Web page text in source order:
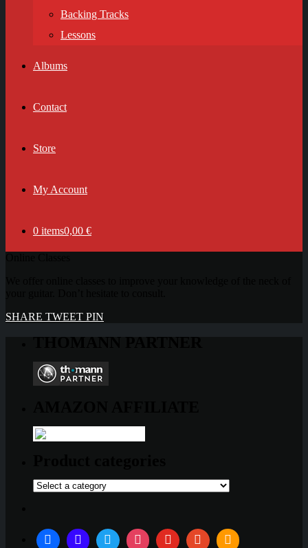
Backing Tracks
Lessons
Albums
Contact
Store
My Account
0 items0,00 €
SHARE TWEET PIN
THOMANN PARTNER